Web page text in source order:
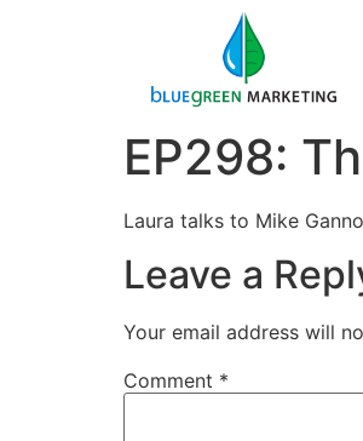
EP298:
Laura talks to Mike
Leave a
Your email address will
Comment *